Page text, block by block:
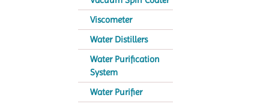
Viscometer
Water Distillers
Water Purification
System
Water Purifier